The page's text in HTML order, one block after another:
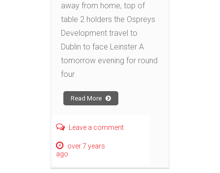
away from home, top of
table 2 holders the Ospreys
Development travel to
Dublin to face Leinster A
tomorrow evening for round
four
Read More
Leave a comment
over 7 years
ago